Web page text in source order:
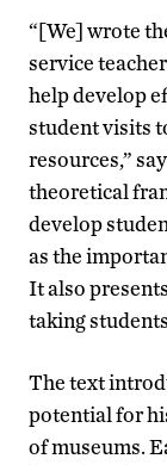
“[We] wrote
service
help develop
student visits
resources,”
theoretical
develop
as the
It also
taking
The text
potential for
of museums.